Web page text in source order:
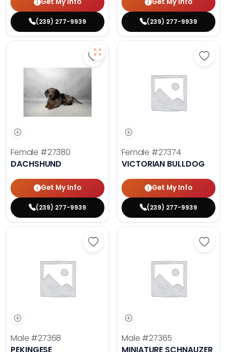
Get My Info
(239) 277-9939
Get My Info
(239) 277-9939
Save Dachshund - 27380 to
Female #27380
DACHSHUND
Get My Info
(239) 277-9939
Female #27374
VICTORIAN BULLDOG
Get My Info
(239) 277-9939
Save Pekingese - 27368 to
Male #27368
Male #27365